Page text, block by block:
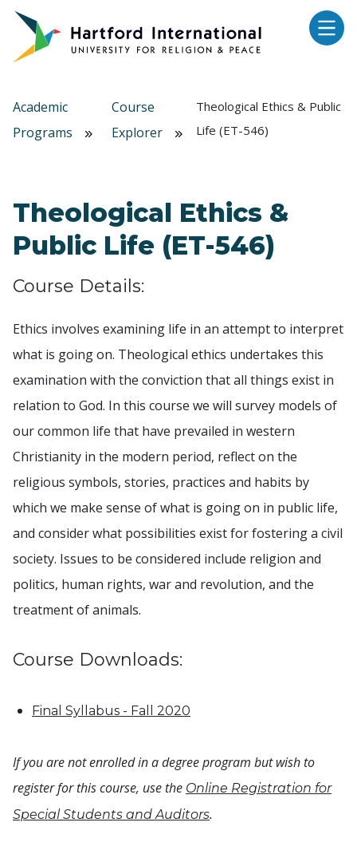
Skip to main content
Academic
Programs
Course
Explorer
Theological Ethics & Public
Life (ET-546)
Theological Ethics &
Public Life (ET-546)
Course Details:
Ethics involves examining life in an attempt to interpret
what is going on. Theological ethics undertakes this
examination with the conviction that all things exist in
relation to God. In this course we will survey models of
our common life that have prevailed in western
Christianity in the modern period, reflect on the
religious symbols, stories, practices and habits by
which we make sense of what is going on in public life,
and consider what possibilities exist for fostering a civil
society. Issues to be considered include religion and
politics, human rights, war and revolution, and the
treatment of animals.
Course Downloads:
Final Syllabus - Fall 2020
If you are not enrolled in a degree program but wish to
register for this course, use the Online Registration for
Special Students and Auditors.